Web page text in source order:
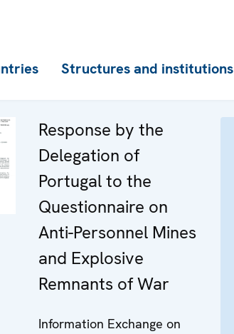
Structures and institutions
Response by the
Delegation of
Portugal to the
Questionnaire on
Anti-Personnel Mines
and Explosive
Remnants of War
Information Exchange on